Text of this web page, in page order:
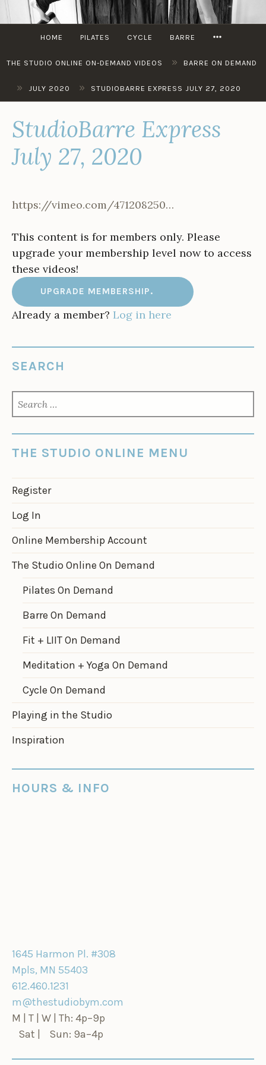
Skip
to
HOME PILATES CYCLE BARRE
THE STUDIO ONLINE ON-DEMAND VIDEOS » BARRE ON DEMAND
» JULY 2020 » STUDIOBARRE EXPRESS JULY 27, 2020
StudioBarre Express
July 27, 2020
https://vimeo.com/471208250…
This content is for members only. Please
upgrade your membership level now to access
these videos!
UPGRADE MEMBERSHIP.
Already a member? Log in here
SEARCH
FOR:
THE STUDIO ONLINE MENU
Register
Log In
Online Membership Account
The Studio Online On Demand
Pilates On Demand
Barre On Demand
Fit + LIIT On Demand
Meditation + Yoga On Demand
Cycle On Demand
Playing in the Studio
Inspiration
HOURS & INFO
1645 Harmon Pl. #308
Mpls, MN 55403
612.460.1231
m@thestudiobym.com
M | T | W | Th: 4p–9p
Sat | Sun: 9a–4p